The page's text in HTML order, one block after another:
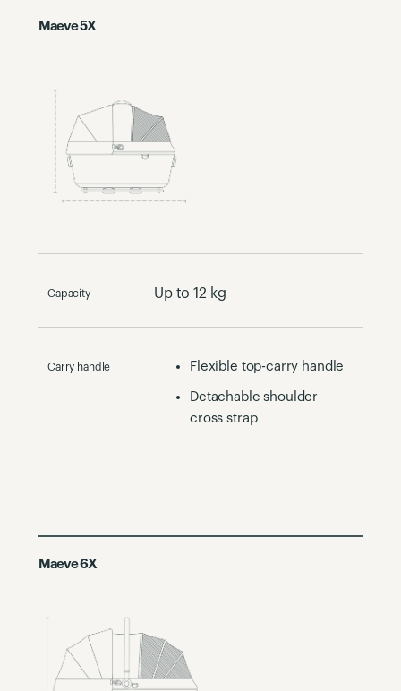
Maeve 5X
Capacity Up to 12 kg
Carry handle Flexible top-carry handle​
Detachable shoulder
cross strap
Maeve 6X